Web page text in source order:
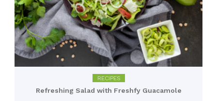
RECIPES
Refreshing Salad with Freshfy Guacamole